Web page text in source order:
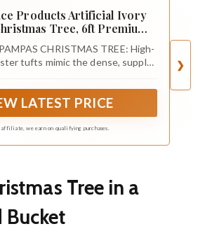
Products Artificial Ivory
Tree, 6ft Premium
Assembly, Metal Base
CHRISTMAS TREE: High-
tufts mimic the dense, supple
centerpiece for the holiday
season
LATEST PRICE
affiliate, we earn on qualifying purchases.
❯
Tree in a
Bucket